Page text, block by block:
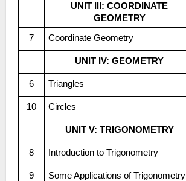
UNIT III: COORDINATE
GEOMETRY
7 Coordinate Geometry
UNIT IV: GEOMETRY
6 Triangles
10 Circles
UNIT V: TRIGONOMETRY
8 Introduction to Trigonometry
9 Some Applications of Trigonometry